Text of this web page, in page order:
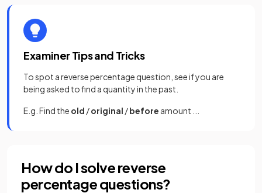
Examiner Tips and Tricks
To spot a reverse percentage question, see if you are
being asked to find a quantity in the past.
E.g. Find the old /original /before amount ...
How do I solve reverse
percentage questions?